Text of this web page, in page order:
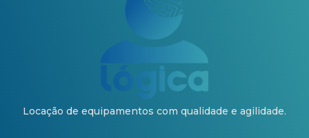
Locação de equipamentos com qualidade e agilidade.